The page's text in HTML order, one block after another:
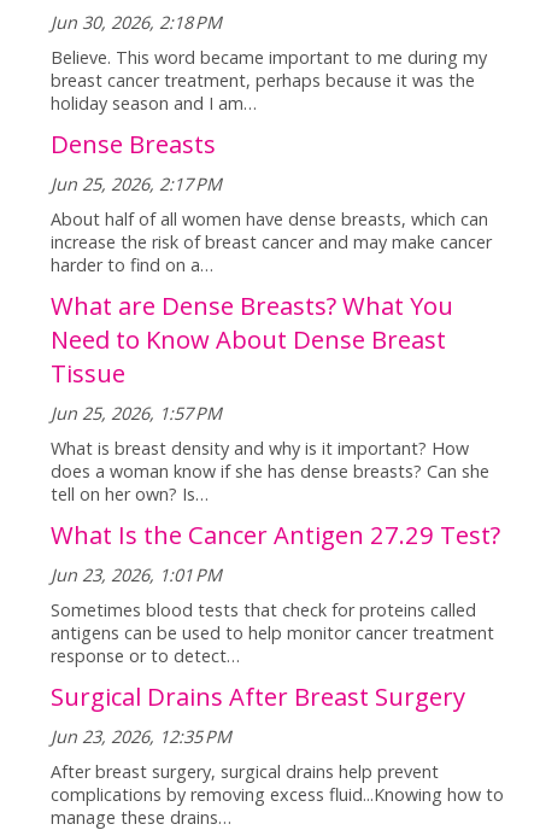
Jun 30, 2026, 2:18 PM
Believe. This word became important to me during my
breast cancer treatment, perhaps because it was the
holiday season and I am…
Dense Breasts
Jun 25, 2026, 2:17 PM
About half of all women have dense breasts, which can
increase the risk of breast cancer and may make cancer
harder to find on a…
What are Dense Breasts? What You
Need to Know About Dense Breast
Tissue
Jun 25, 2026, 1:57 PM
What is breast density and why is it important? How
does a woman know if she has dense breasts? Can she
tell on her own? Is…
What Is the Cancer Antigen 27.29 Test?
Jun 23, 2026, 1:01 PM
Sometimes blood tests that check for proteins called
antigens can be used to help monitor cancer treatment
response or to detect…
Surgical Drains After Breast Surgery
Jun 23, 2026, 12:35 PM
After breast surgery, surgical drains help prevent
complications by removing excess fluid...Knowing how to
manage these drains…